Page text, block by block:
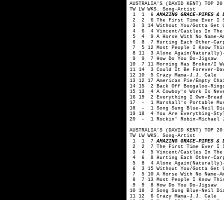
AUSTRALIA'S (DAVID KENT) TOP
TW LW WKS. Song-Artist
1 1 6AMAZING GRACE-PIPES &
2 2 6 The First Time Ever I
3 3 14 Without You/Gotta Get
4 6 4 Vincent/Castles In The
5 4 9 A Horse With No Name-
6 8 7 Hurting Each Other-
7 5 12 Most People I Know
8 11 3 Alone
9 9 7 How Do You Do-Jigsaw
10 7 11 Morning Has Broken/I
11 14 3 Could It Be Forever-
12 10 5 Crazy Mama-J.J. Cale
13 12 17 American Pie/Empty
14 15 2 Back Off Boogaloo-
15 13 4 A Cowboy's Work Is
16 19 2 Everything I Own-Bread
17 - 1 Marshall's Portable
18 - 1 Song Sung Blue-Neil
19 18 4 You Are Everything-
20 - 1 Rockin' Robin-Michael
AUSTRALIA'S (DAVID KENT) TOP
TW LW WKS. Song-Artist
1 1 7 AMAZING GRACE-PIPES &
2 2 7 The First Time Ever I
3 4 5 Vincent/Castles In The
4 6 8 Hurting Each Other-
5 8 4 Alone
6 3 15 Without You/Gotta Get
7 5 10 A Horse With No Name-
8 7 13 Most People I Know
9 9 8 How Do You Do-Jigsaw
10 18 2 Song Sung Blue-Neil
11 12 6 Crazy Mama-J.J. Cale